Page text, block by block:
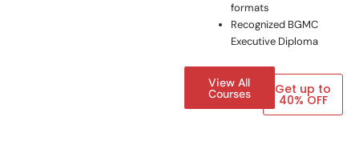
formats
Recognized BGMC
Executive Diploma
View All
Courses Get up to
40% OFF